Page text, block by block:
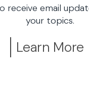
receive email
your topics.
Learn More